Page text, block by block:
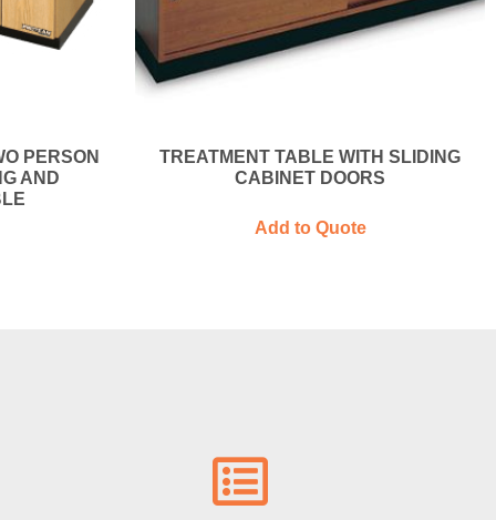
PERSON
AND
TREATMENT TABLE WITH SLIDING
CABINET DOORS
Add to Quote